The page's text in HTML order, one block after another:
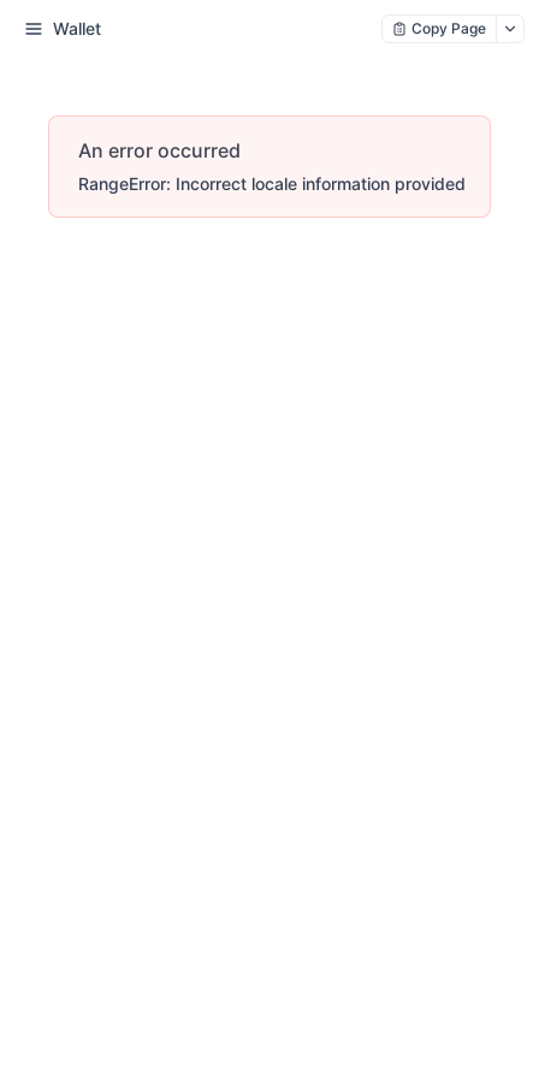
Wallet Copy Page
An error occurred
RangeError: Incorrect locale information provided